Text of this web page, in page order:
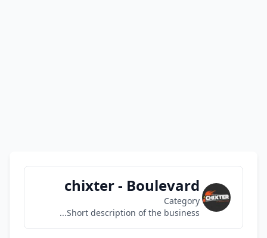
chixter - Boulevard
Category
Short description of the business...